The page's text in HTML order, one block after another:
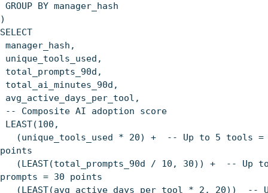
GROUP BY manager_hash
)
SELECT
manager_hash,
unique_tools_used,
total_prompts_90d,
total_ai_minutes_90d,
avg_active_days_per_tool,
-- Composite AI adoption score
LEAST(100,
(unique_tools_used * 20) + -- Up to 5 tools =
points
(LEAST(total_prompts_90d / 10, 30)) + -- Up
prompts = 30 points
(LEAST(avg_active_days_per_tool * 2, 20)) --